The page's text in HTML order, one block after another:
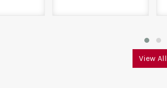
View All